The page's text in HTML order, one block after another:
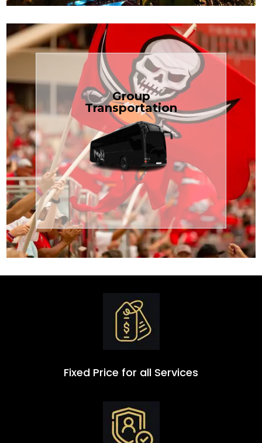
Group
Transportation
Group
Transportation
Traveling with a group or extra
luggage? TCLimoServices Mini-
Bus is perfect for Disney, events, or
weddings — reliable, efficient, and
built for your needs.
Book Now
Fixed Price for all Services